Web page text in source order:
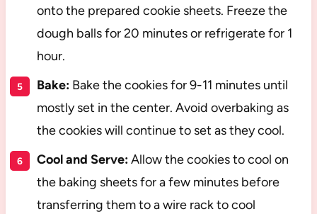
onto the prepared cookie sheets. Freeze the
dough balls for 20 minutes or refrigerate for 1
hour.
Bake:Bake the cookies for 9-11 minutes until
mostly set in the center. Avoid overbaking as
the cookies will continue to set as they cool.
Cool and Serve:Allow the cookies to cool on
the baking sheets for a few minutes before
transferring them to a wire rack to cool